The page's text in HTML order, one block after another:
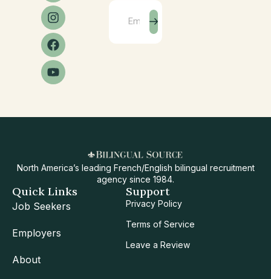
North America’s leading French/English bilingual recruitment
agency since 1984.
Quick Links
Job Seekers
Employers
About
Support
Privacy Policy
Terms of Service
Leave a Review